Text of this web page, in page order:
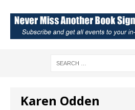
Karen Odden